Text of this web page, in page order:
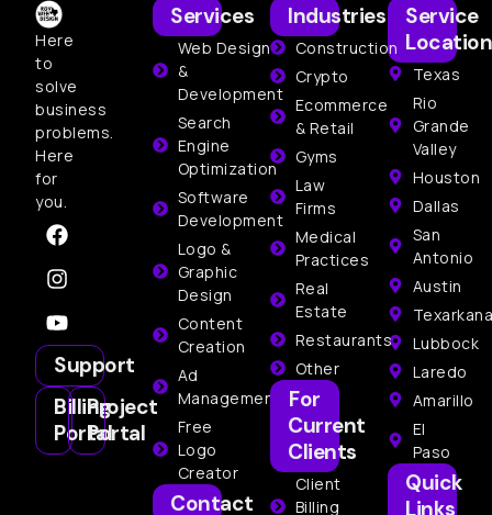
Here
to
solve
business
problems.
Here
for
you.
Support
Billing
Portal
Project
Portal
Services
Web Design
&
Development
Search
Engine
Optimization
Software
Development
Logo &
Graphic
Design
Content
Creation
Ad
Management
Free
Logo
Creator
Contact
Service
Texas
Rio
Grande
Valley
Houston
Dallas
San
Antonio
Austin
Texarkana
Lubbock
Laredo
Amarillo
El
Paso
Quick
Links
Industries
Construction
Crypto
Ecommerce
& Retail
Gyms
Law
Firms
Medical
Practices
Real
Estate
Restaurants
Other
For
Current
Clients
Client
Billing